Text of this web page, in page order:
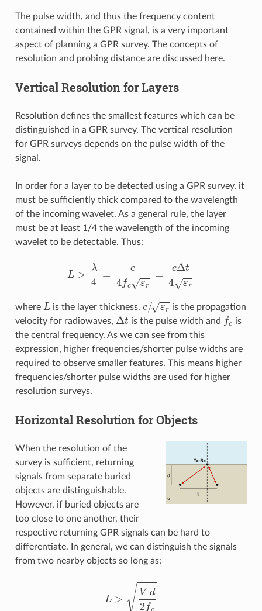
The pulse width, and thus the frequency content
contained within the GPR signal, is a very important
aspect of planning a GPR survey. The concepts of
resolution and probing distance are discussed here.
Vertical Resolution for Layers
Resolution defines the smallest features which can be
distinguished in a GPR survey. The vertical resolution
for GPR surveys depends on the pulse width of the
signal.
In order for a layer to be detected using a GPR survey, it
must be sufficiently thick compared to the wavelength
of the incoming wavelet. As a general rule, the layer
must be at least 1/4 the wavelength of the incoming
wavelet to be detectable. Thus:
>
where L is the layer thickness, / r
is the propagation
velocity for radiowaves,
Δ is the pulse width and fc
is
the central frequency. As we can see from this
expression, higher frequencies/shorter pulse widths are
required to observe smaller features. This means higher
frequencies/shorter pulse widths are used for higher
resolution surveys.
Horizontal Resolution for Objects
When the resolution of the
survey is sufficient, returning
signals from separate buried
objects are distinguishable.
However, if buried objects are
too close to one another, their
respective returning GPR signals can be hard to
differentiate. In general, we can distinguish the signals
from two nearby objects so long as:
2fc